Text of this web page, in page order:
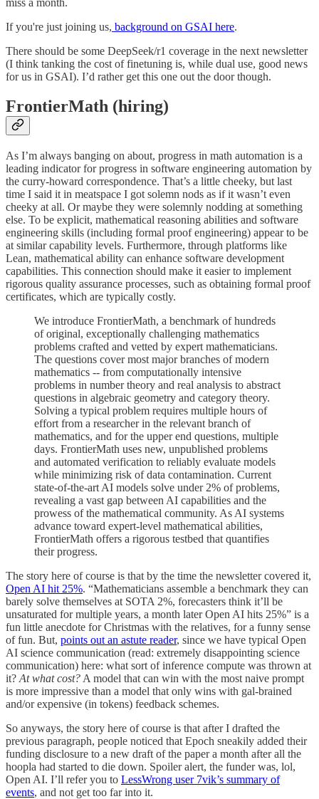
If you're just joining us, background on GSAI here.
There should be some DeepSeek/r1 coverage in the next newsletter
(I think tanking the cost of finetuning is, while dual use, good news
for us in GSAI). I’d rather get this one out the door though.
FrontierMath (hiring)
As I’m always banging on about, progress in math automation is a
leading indicator for progress in software engineering automation by
the curry-howard correspondence. That’s a little cheeky, but last
time I said it in meatspace I got solemn nods as if it wasn’t even
cheeky at all. Or maybe they were solemnly nodding at something
else. To be explicit, mathematical reasoning abilities and software
engineering skills (including formal proof engineering) appear to be
at similar capability levels. Furthermore, through platforms like
Lean, mathematical ability can enhance software development
capabilities. This connection should make it easier to implement
rigorous quality assurance processes, such as obtaining formal proof
certificates, which are typically costly.
We introduce FrontierMath, a benchmark of hundreds
of original, exceptionally challenging mathematics
problems crafted and vetted by expert mathematicians.
The questions cover most major branches of modern
mathematics -- from computationally intensive
problems in number theory and real analysis to abstract
questions in algebraic geometry and category theory.
Solving a typical problem requires multiple hours of
effort from a researcher in the relevant branch of
mathematics, and for the upper end questions, multiple
days. FrontierMath uses new, unpublished problems
and automated verification to reliably evaluate models
while minimizing risk of data contamination. Current
state-of-the-art AI models solve under 2% of problems,
revealing a vast gap between AI capabilities and the
prowess of the mathematical community. As AI systems
advance toward expert-level mathematical abilities,
FrontierMath offers a rigorous testbed that quantifies
their progress.
The story here of course is that by the time the newsletter covered it,
Open AI hit 25%. “Mathematicians assemble a benchmark they can
barely solve themselves at SOTA 2%, forecasters think it’ll be
unsaturated for multiple years, a month later Open AI hits 25%” is a
fun little anecdote for Christmas with the relatives, for a funny sense
of fun. But, points out an astute reader, since we have typical Open
AI science communication (read: extremely disappointing science
communication) here: what sort of inference compute was thrown at
it? At what cost? A model that can win with the most naive prompt
is more impressive than a model that only wins with gal-brained
and/or expensive (in tokens) feedback schemes.
So anyways, the story here of course is that after I drafted the
previous paragraph, people noticed that Epoch sneakily added their
funding disclosure to a new draft of the paper a month after all the
hoopla had started to die down. Spoiler alert, the funder was, lol,
Open AI. I’ll refer you to LessWrong user 7vik’s summary of
events, and not get too far into it.